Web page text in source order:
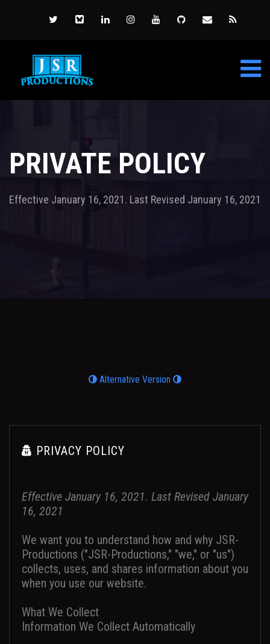
PRIVATE POLICY
Effective January 16, 2021. Last Revised January 16, 2021
Alternative Version
PRIVACY POLICY
Effective January 16, 2021. Last Revised January
16, 2021
We want you to understand how and why JSR-
Productions ("JSR-Productions," "we," or "us")
collects, uses, and shares information about you
when you use our website.
What We Collect
Information We Collect Automatically